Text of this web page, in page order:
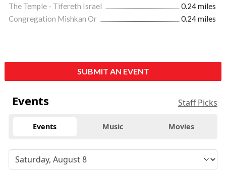
The Temple - Tifereth Israel
0.24 miles
Congregation Mishkan Or
0.24 miles
SUBMIT AN EVENT
Events Staff Picks
Events Music Movies